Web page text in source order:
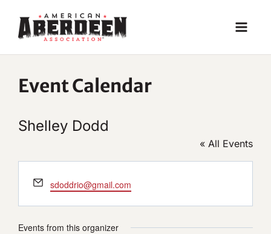
content
Event Calendar
Shelley Dodd
« All Events
Email
sdoddrio@gmail.com
Events from this organizer